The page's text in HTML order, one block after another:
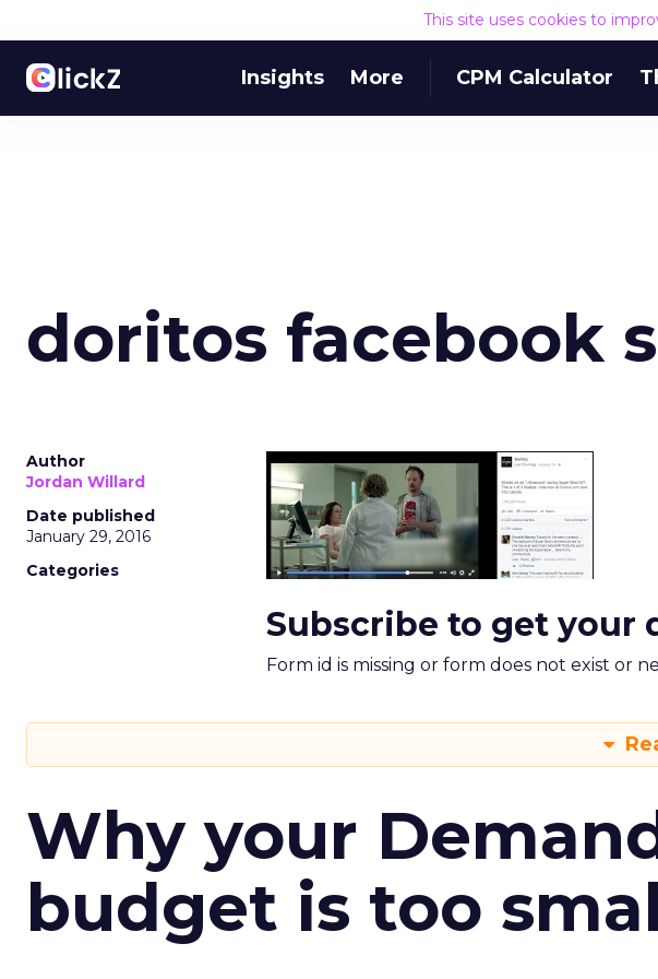
This site uses cookies to
Insights More CPM Calculator
doritos facebook
Author
Jordan Willard
Date published
January 29, 2016
Categories
Subscribe to get your
Form id is missing or form does not exist or
Why your
budget is too